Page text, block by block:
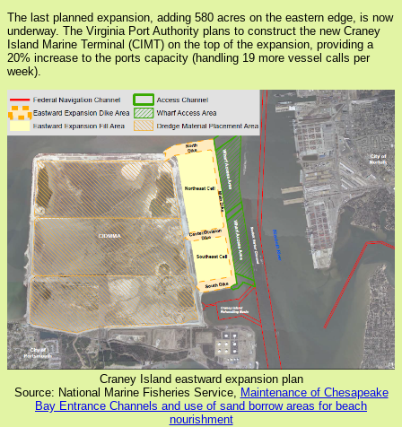
The last planned expansion, adding 580 acres on the eastern edge, is now
underway. The Virginia Port Authority plans to construct the new Craney
Island Marine Terminal (CIMT) on the top of the expansion, providing a
20% increase to the ports capacity (handling 19 more vessel calls per
week).
Craney Island eastward expansion plan
Source: National Marine Fisheries Service, Maintenance of Chesapeake
Bay Entrance Channels and use of sand borrow areas for beach
nourishment